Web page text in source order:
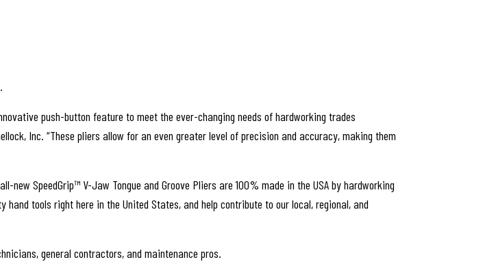
push-button feature to meet the ever-changing needs of hardworking trades
Inc. “These pliers allow for an even greater level of precision and accuracy, making them
SpeedGrip™ V-Jaw Tongue and Groove Pliers are 100% made in the USA by hardworking
hand tools right here in the United States, and help contribute to our local, regional, and
general contractors, and maintenance pros.